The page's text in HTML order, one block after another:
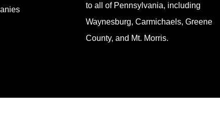
to all of Pennsylvania, including
Waynesburg, Carmichaels, Greene
County, and Mt. Morris.